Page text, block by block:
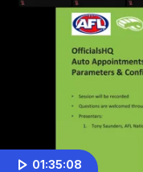
01:35:08